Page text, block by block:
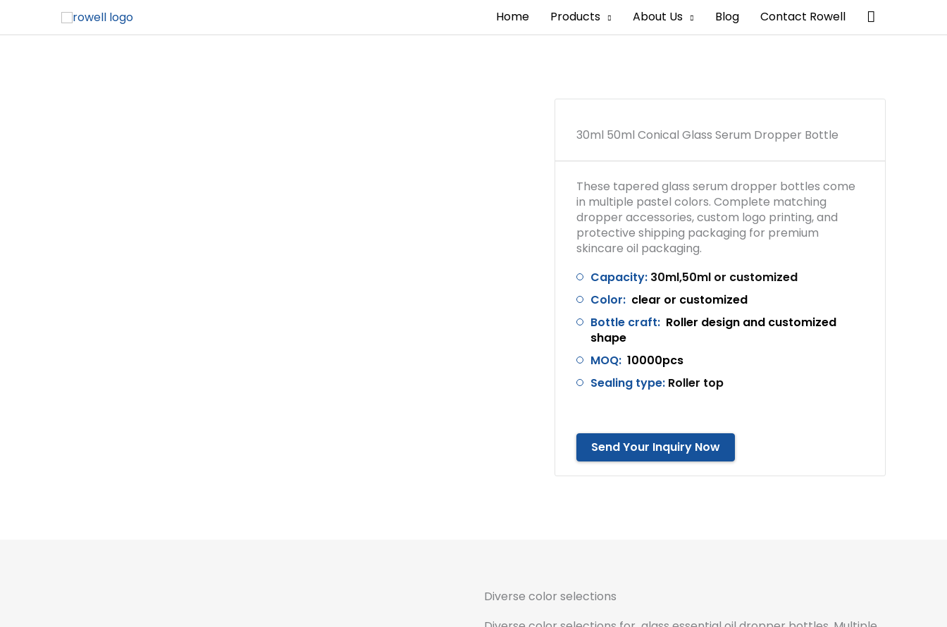
Home Products About Us Blog Contact Rowell Search
30ml 50ml Conical Glass Serum Dropper Bottle
These tapered glass serum dropper bottles come
in multiple pastel colors. Complete matching
dropper accessories, custom logo printing, and
protective shipping packaging for premium
skincare oil packaging.
Capacity: 30ml,50ml or customized
Color: clear or customized
Bottle craft: Roller design and customized
shape
MOQ: 10000pcs
Sealing type: Roller top
Send Your Inquiry Now
Diverse color selections